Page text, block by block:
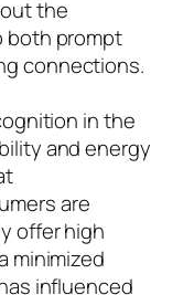
the
both prompt
connections.
in the
and energy
are
offer high
minimized
influenced